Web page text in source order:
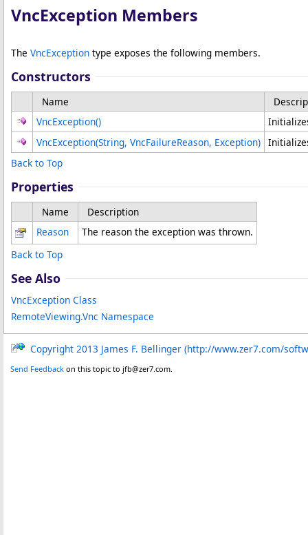
VncException Members
The VncException type exposes the following members.
Constructors
Name
VncException()
VncException(String, VncFailureReason, Exception)
Back to Top
Properties
Name
Description
Reason
The reason the exception was thrown.
Back to Top
See Also
VncException Class
RemoteViewing.Vnc Namespace
Copyright 2013 James F. Bellinger (http://www.zer7.com/
Send Feedback on this topic to jfb@zer7.com.